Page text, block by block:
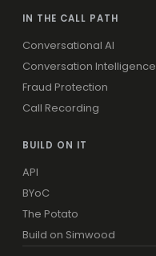
IN THE CALL PATH
Conversational AI
Conversation Intelligence
Fraud Protection
Call Recording
BUILD ON IT
API
BYoC
The Potato
Build on Simwood